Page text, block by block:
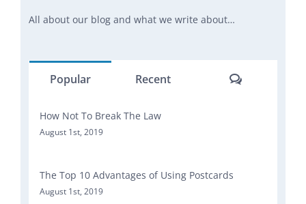
All about our blog and what we write about…
Popular Recent Comments
How Not To Break The Law
August 1st, 2019
The Top 10 Advantages of Using Postcards
August 1st, 2019